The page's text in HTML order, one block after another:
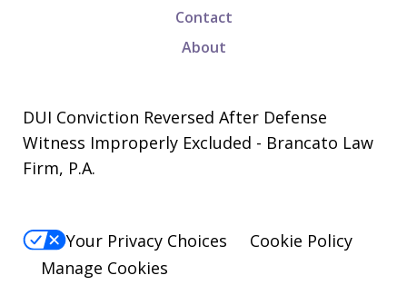
Contact
About
DUI Conviction Reversed After Defense
Witness Improperly Excluded - Brancato Law
Firm, P.A.
Your Privacy Choices
Cookie Policy
Manage Cookies